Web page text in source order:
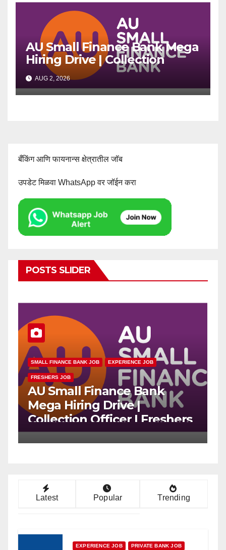
AU Small Finance Bank Mega
Hiring Drive | Collection
Officer | Freshers Can Apply
AUG 2, 2026
बँकिंग आणि फायनान्स क्षेत्रातील जॉब
उपडेट मिळवा WhatsApp वर जॉईन करा
POSTS SLIDER
SMALL FINANCE BANK JOB EXPERIENCE JOB
FRESHERS JOB
AU Small Finance Bank
Mega Hiring Drive |
Collection Officer | Freshers
Can Apply
Latest Popular Trending
EXPERIENCE JOB PRIVATE BANK JOB